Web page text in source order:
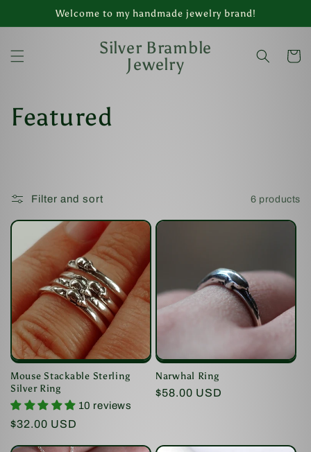
Skip toWelcome to my handmade jewelry brand!
Silver Bramble
Jewelry
Cart
C
l
c
t
i
o
n
:
Featured
Filter and sort 6 products
Mouse Stackable Sterling
Silver Ring
10 reviews
Regular
$32.00 USD
Narwhal Ring
Regular
$58.00 USD